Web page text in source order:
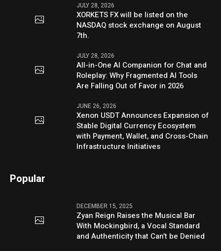
JULY 28, 2026
XORKETS FX will be listed on the
NASDAQ stock exchange on August
7th.
JULY 28, 2026
All-in-One AI Companion for Chat and
Roleplay: Why Fragmented AI Tools
Are Falling Out of Favor in 2026
JUNE 26, 2026
Xenon USDT Announces Expansion of
Stable Digital Currency Ecosystem
with Payment, Wallet, and Cross-Chain
Infrastructure Initiatives
Popular
DECEMBER 15, 2025
Zyan Reign Raises the Musical Bar
With Mockingbird, a Vocal Standard
and Authenticity that Can’t be Denied